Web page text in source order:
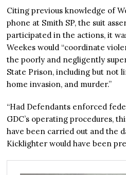
Citing previous knowledge of
phone at Smith SP, the suit
participated in the actions, it
Weekes would “coordinate
the poorly and negligently
State Prison, including but not
home invasion, and murder.”
“Had Defendants enforced
GDC’s operating procedures,
have been carried out and the
Kicklighter would have been